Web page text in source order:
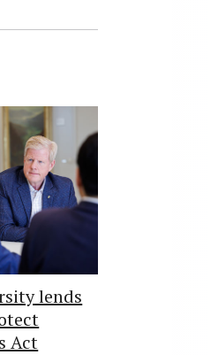
lends
Act